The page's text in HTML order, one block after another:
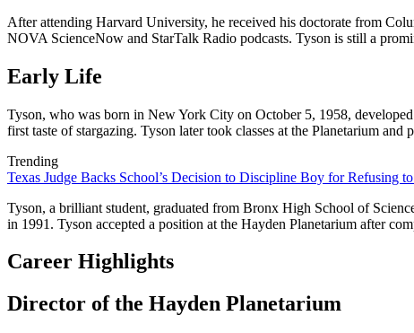
After attending Harvard University, he received his doctorate from
NOVA ScienceNow and StarTalk Radio podcasts. Tyson is still a
Early Life
Tyson, who was born in New York City on October 5, 1958,
first taste of stargazing. Tyson later took classes at the Planetarium
Trending
Texas Judge Backs School’s Decision to Discipline Boy for Refusing
Tyson, a brilliant student, graduated from Bronx High School of
in 1991. Tyson accepted a position at the Hayden Planetarium after
Career Highlights
Director of the Hayden Planetarium